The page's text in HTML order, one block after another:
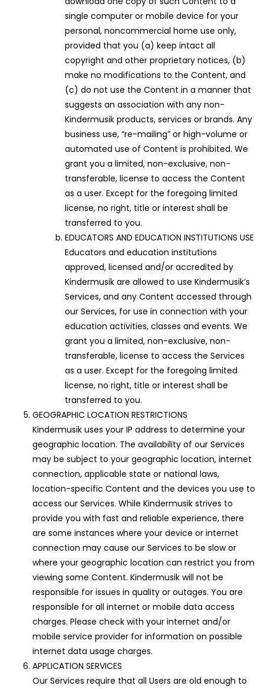
single computer or mobile device for your
personal, noncommercial home use only,
provided that you (a) keep intact all
copyright and other proprietary notices, (b)
make no modifications to the Content, and
(c) do not use the Content in a manner that
suggests an association with any non-
Kindermusik products, services or brands. Any
business use, “re-mailing” or high-volume or
automated use of Content is prohibited. We
grant you a limited, non-exclusive, non-
transferable, license to access the Content
as a user. Except for the foregoing limited
license, no right, title or interest shall be
transferred to you.
EDUCATORS AND EDUCATION INSTITUTIONS USE
Educators and education institutions
approved, licensed and/or accredited by
Kindermusik are allowed to use Kindermusik’s
Services, and any Content accessed through
our Services, for use in connection with your
education activities, classes and events. We
grant you a limited, non-exclusive, non-
transferable, license to access the Services
as a user. Except for the foregoing limited
license, no right, title or interest shall be
transferred to you.
GEOGRAPHIC LOCATION RESTRICTIONS
Kindermusik uses your IP address to determine your
geographic location. The availability of our Services
may be subject to your geographic location, internet
connection, applicable state or national laws,
location-specific Content and the devices you use to
access our Services. While Kindermusik strives to
provide you with fast and reliable experience, there
are some instances where your device or internet
connection may cause our Services to be slow or
where your geographic location can restrict you from
viewing some Content. Kindermusik will not be
responsible for issues in quality or outages. You are
responsible for all internet or mobile data access
charges. Please check with your internet and/or
mobile service provider for information on possible
internet data usage charges.
APPLICATION SERVICES
Our Services require that all Users are old enough to